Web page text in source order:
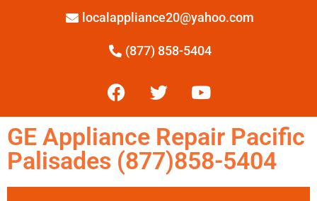
localappliance20@yahoo.com
(877) 858-5404
GE Appliance Repair Pacific
Palisades (877)858-5404